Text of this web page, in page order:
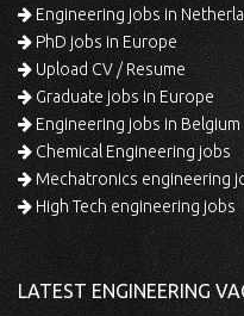
Engineering jobs in
PhD jobs in Europe
Upload CV / Resume
Graduate jobs in Europe
Engineering jobs in Belgium
Chemical Engineering jobs
Mechatronics engineering
High Tech engineering jobs
LATEST ENGINEERING